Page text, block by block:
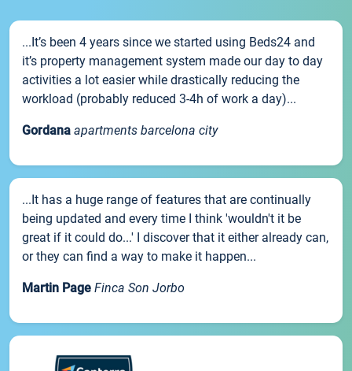
...It’s been 4 years since we started using Beds24 and
it’s property management system made our day to day
activities a lot easier while drastically reducing the
workload (probably reduced 3-4h of work a day)...
Gordana apartments barcelona city
...It has a huge range of features that are continually
being updated and every time I think 'wouldn't it be
great if it could do...' I discover that it either already can,
or they can find a way to make it happen...
Martin Page Finca Son Jorbo